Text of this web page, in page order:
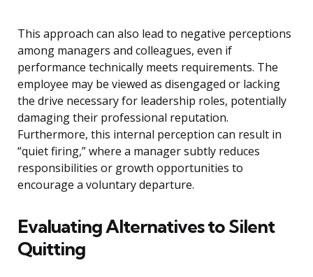
This approach can also lead to negative perceptions
among managers and colleagues, even if
performance technically meets requirements. The
employee may be viewed as disengaged or lacking
the drive necessary for leadership roles, potentially
damaging their professional reputation.
Furthermore, this internal perception can result in
“quiet firing,” where a manager subtly reduces
responsibilities or growth opportunities to
encourage a voluntary departure.
Evaluating Alternatives to Silent
Quitting